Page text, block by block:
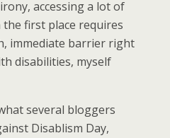
accessing a lot of
first place requires
immediate barrier right
disabilities, myself
several bloggers
Disablism Day,